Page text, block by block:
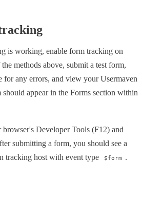
is working, enable form tracking on
methods above, submit a test form,
for any errors, and view your Usermaven
appear in the Forms section within
Developer Tools (F12) and
submitting a form, you should see a
tracking host with event type
$form .